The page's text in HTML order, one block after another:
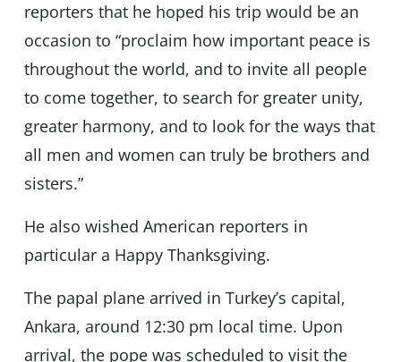
reporters that he hoped his trip would be an
occasion to “proclaim how important peace is
throughout the world, and to invite all people
to come together, to search for greater unity,
greater harmony, and to look for the ways that
all men and women can truly be brothers and
sisters.”
He also wished American reporters in
particular a Happy Thanksgiving.
The papal plane arrived in Turkey’s capital,
Ankara, around 12:30 pm local time. Upon
arrival, the pope was scheduled to visit the